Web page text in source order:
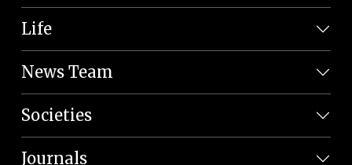
Life
News Team
Societies
Journals